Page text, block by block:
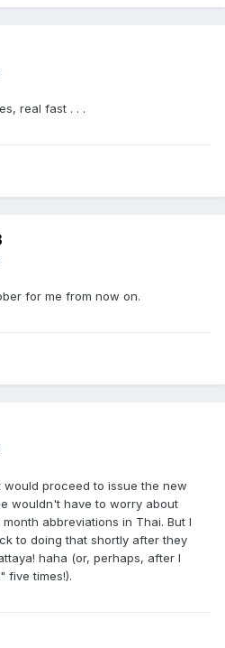
real fast . . .
for me from now on.
proceed to issue the new
wouldn't have to worry about
abbreviations in Thai. But I
to doing that shortly after they
haha (or, perhaps, after I
five times!).